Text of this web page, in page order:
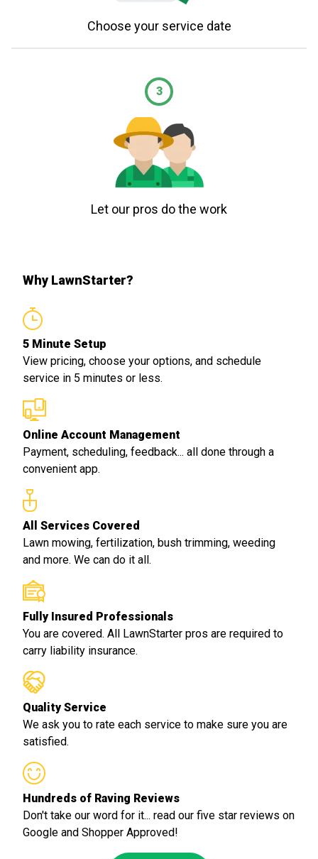
Choose your service date
3
Let our pros do the work
Why LawnStarter?
5 Minute Setup
View pricing, choose your options, and schedule
service in 5 minutes or less.
Online Account Management
Payment, scheduling, feedback... all done through a
convenient app.
All Services Covered
Lawn mowing, fertilization, bush trimming, weeding
and more. We can do it all.
Fully Insured Professionals
You are covered. All LawnStarter pros are required to
carry liability insurance.
Quality Service
We ask you to rate each service to make sure you are
satisfied.
Hundreds of Raving Reviews
Don't take our word for it... read our five star reviews on
Google and Shopper Approved!